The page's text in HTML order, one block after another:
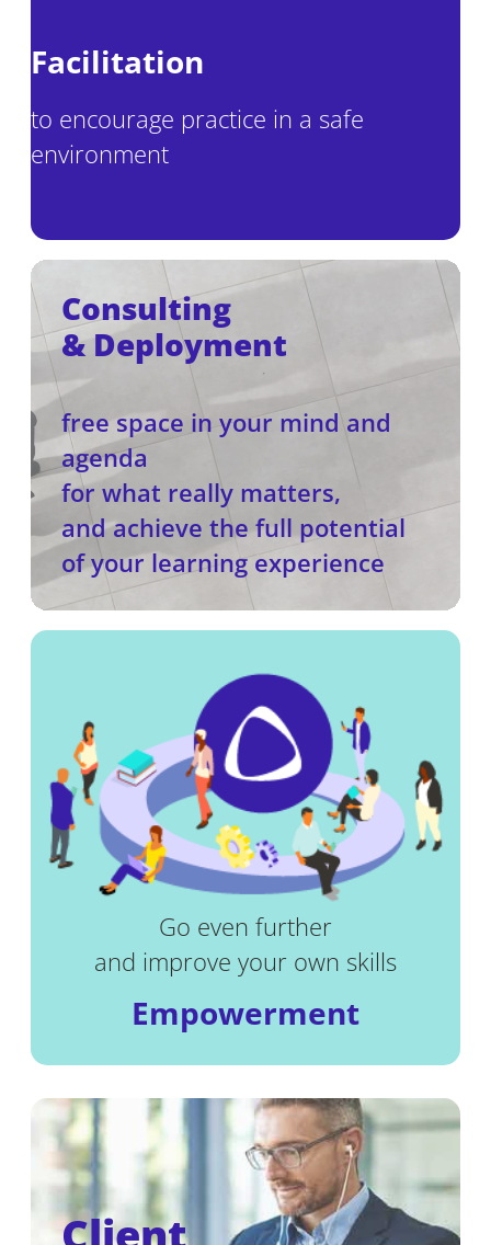
Facilitation
to encourage practice in a safe
environment
Consulting
& Deployment
free space in your mind and
agenda
for what really matters,
and achieve the full potential
of your learning experience
Go even further
and improve your own skills
Empowerment